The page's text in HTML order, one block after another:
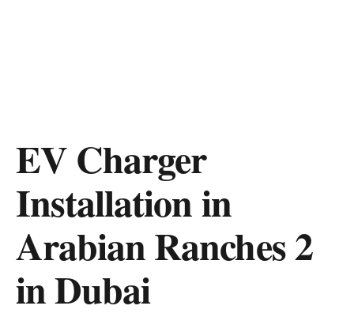
EV Charger
Installation in
Arabian Ranches 2
inDubai